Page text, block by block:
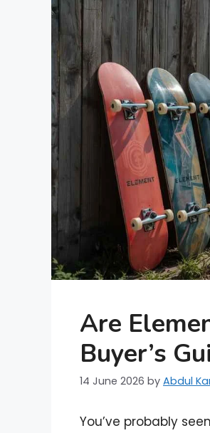
Are
Buyer’s
14 June 2026 by Abdul
You’ve probably